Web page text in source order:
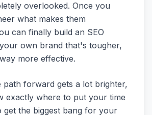
overlooked. Once you
what makes them
can finally build an SEO
own brand that's tougher,
more effective.
path forward gets a lot brighter,
exactly where to put your time
get the biggest bang for your